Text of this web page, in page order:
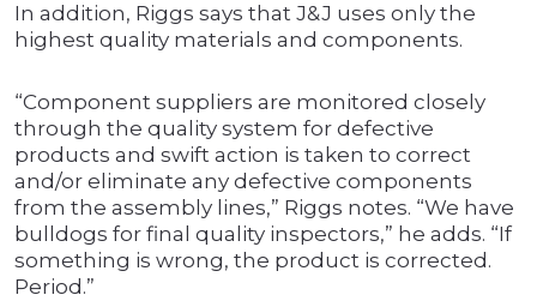
In addition, Riggs says that J&J uses only the
highest quality materials and components.
“Component suppliers are monitored closely
through the quality system for defective
products and swift action is taken to correct
and/or eliminate any defective components
from the assembly lines,” Riggs notes. “We have
bulldogs for final quality inspectors,” he adds. “If
something is wrong, the product is corrected.
Period.”